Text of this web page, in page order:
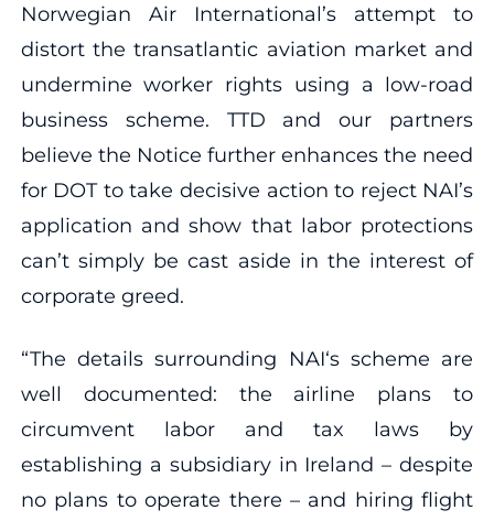
Norwegian Air International’s attempt to
distort the transatlantic aviation market and
undermine worker rights using a low-road
business scheme. TTD and our partners
believe the Notice further enhances the need
for DOT to take decisive action to reject NAI’s
application and show that labor protections
can’t simply be cast aside in the interest of
corporate greed.
“The details surrounding NAI‘s scheme are
well documented: the airline plans to
circumvent labor and tax laws by
establishing a subsidiary in Ireland – despite
no plans to operate there – and hiring flight